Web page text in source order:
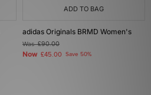
ADD TO BAG
adidas Originals BRMD Women's
Was£90.00
Now £45.00 Save 50%